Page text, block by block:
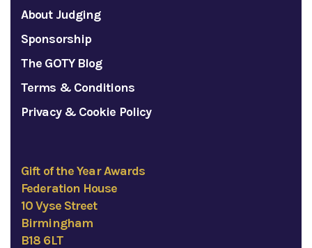
About Judging
Sponsorship
The GOTY Blog
Terms & Conditions
Privacy & Cookie Policy
Gift of the Year Awards
Federation House
10 Vyse Street
Birmingham
B18 6LT